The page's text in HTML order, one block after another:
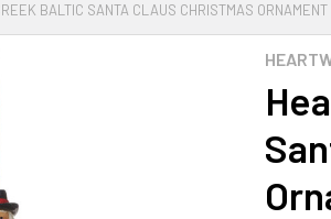
BALTIC SANTA CLAUS CHRISTMAS